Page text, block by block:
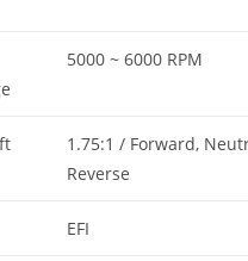
5000 ~ 6000 RPM
1.75:1 / Forward,
Reverse
EFI